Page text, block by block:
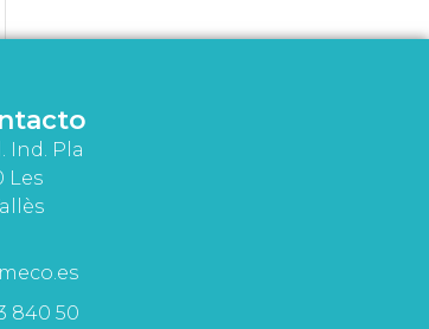
Ind. Pla
Les
840 50